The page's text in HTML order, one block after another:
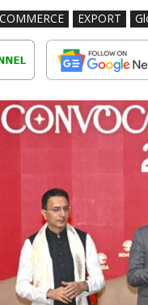
COMMERCE EXPORT